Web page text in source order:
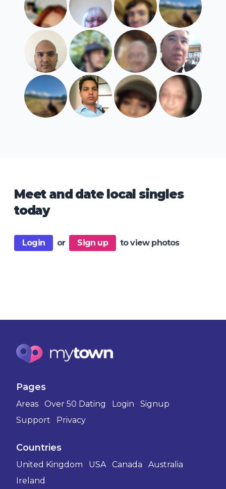
Meet and date local singles
today
Login or Sign up to view photos
Pages
Areas Over 50 Dating Login
Signup
Support
Privacy
Countries
United Kingdom USA Canada
Australia
Ireland